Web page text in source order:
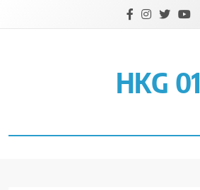
HKG 01